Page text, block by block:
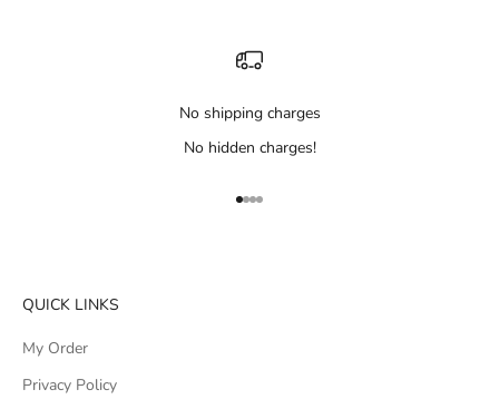
No shipping charges
No hidden charges!
Go to item 1
Go to item 2
Go to item 3
Go to item 4
QUICK LINKS
My Order
Privacy Policy